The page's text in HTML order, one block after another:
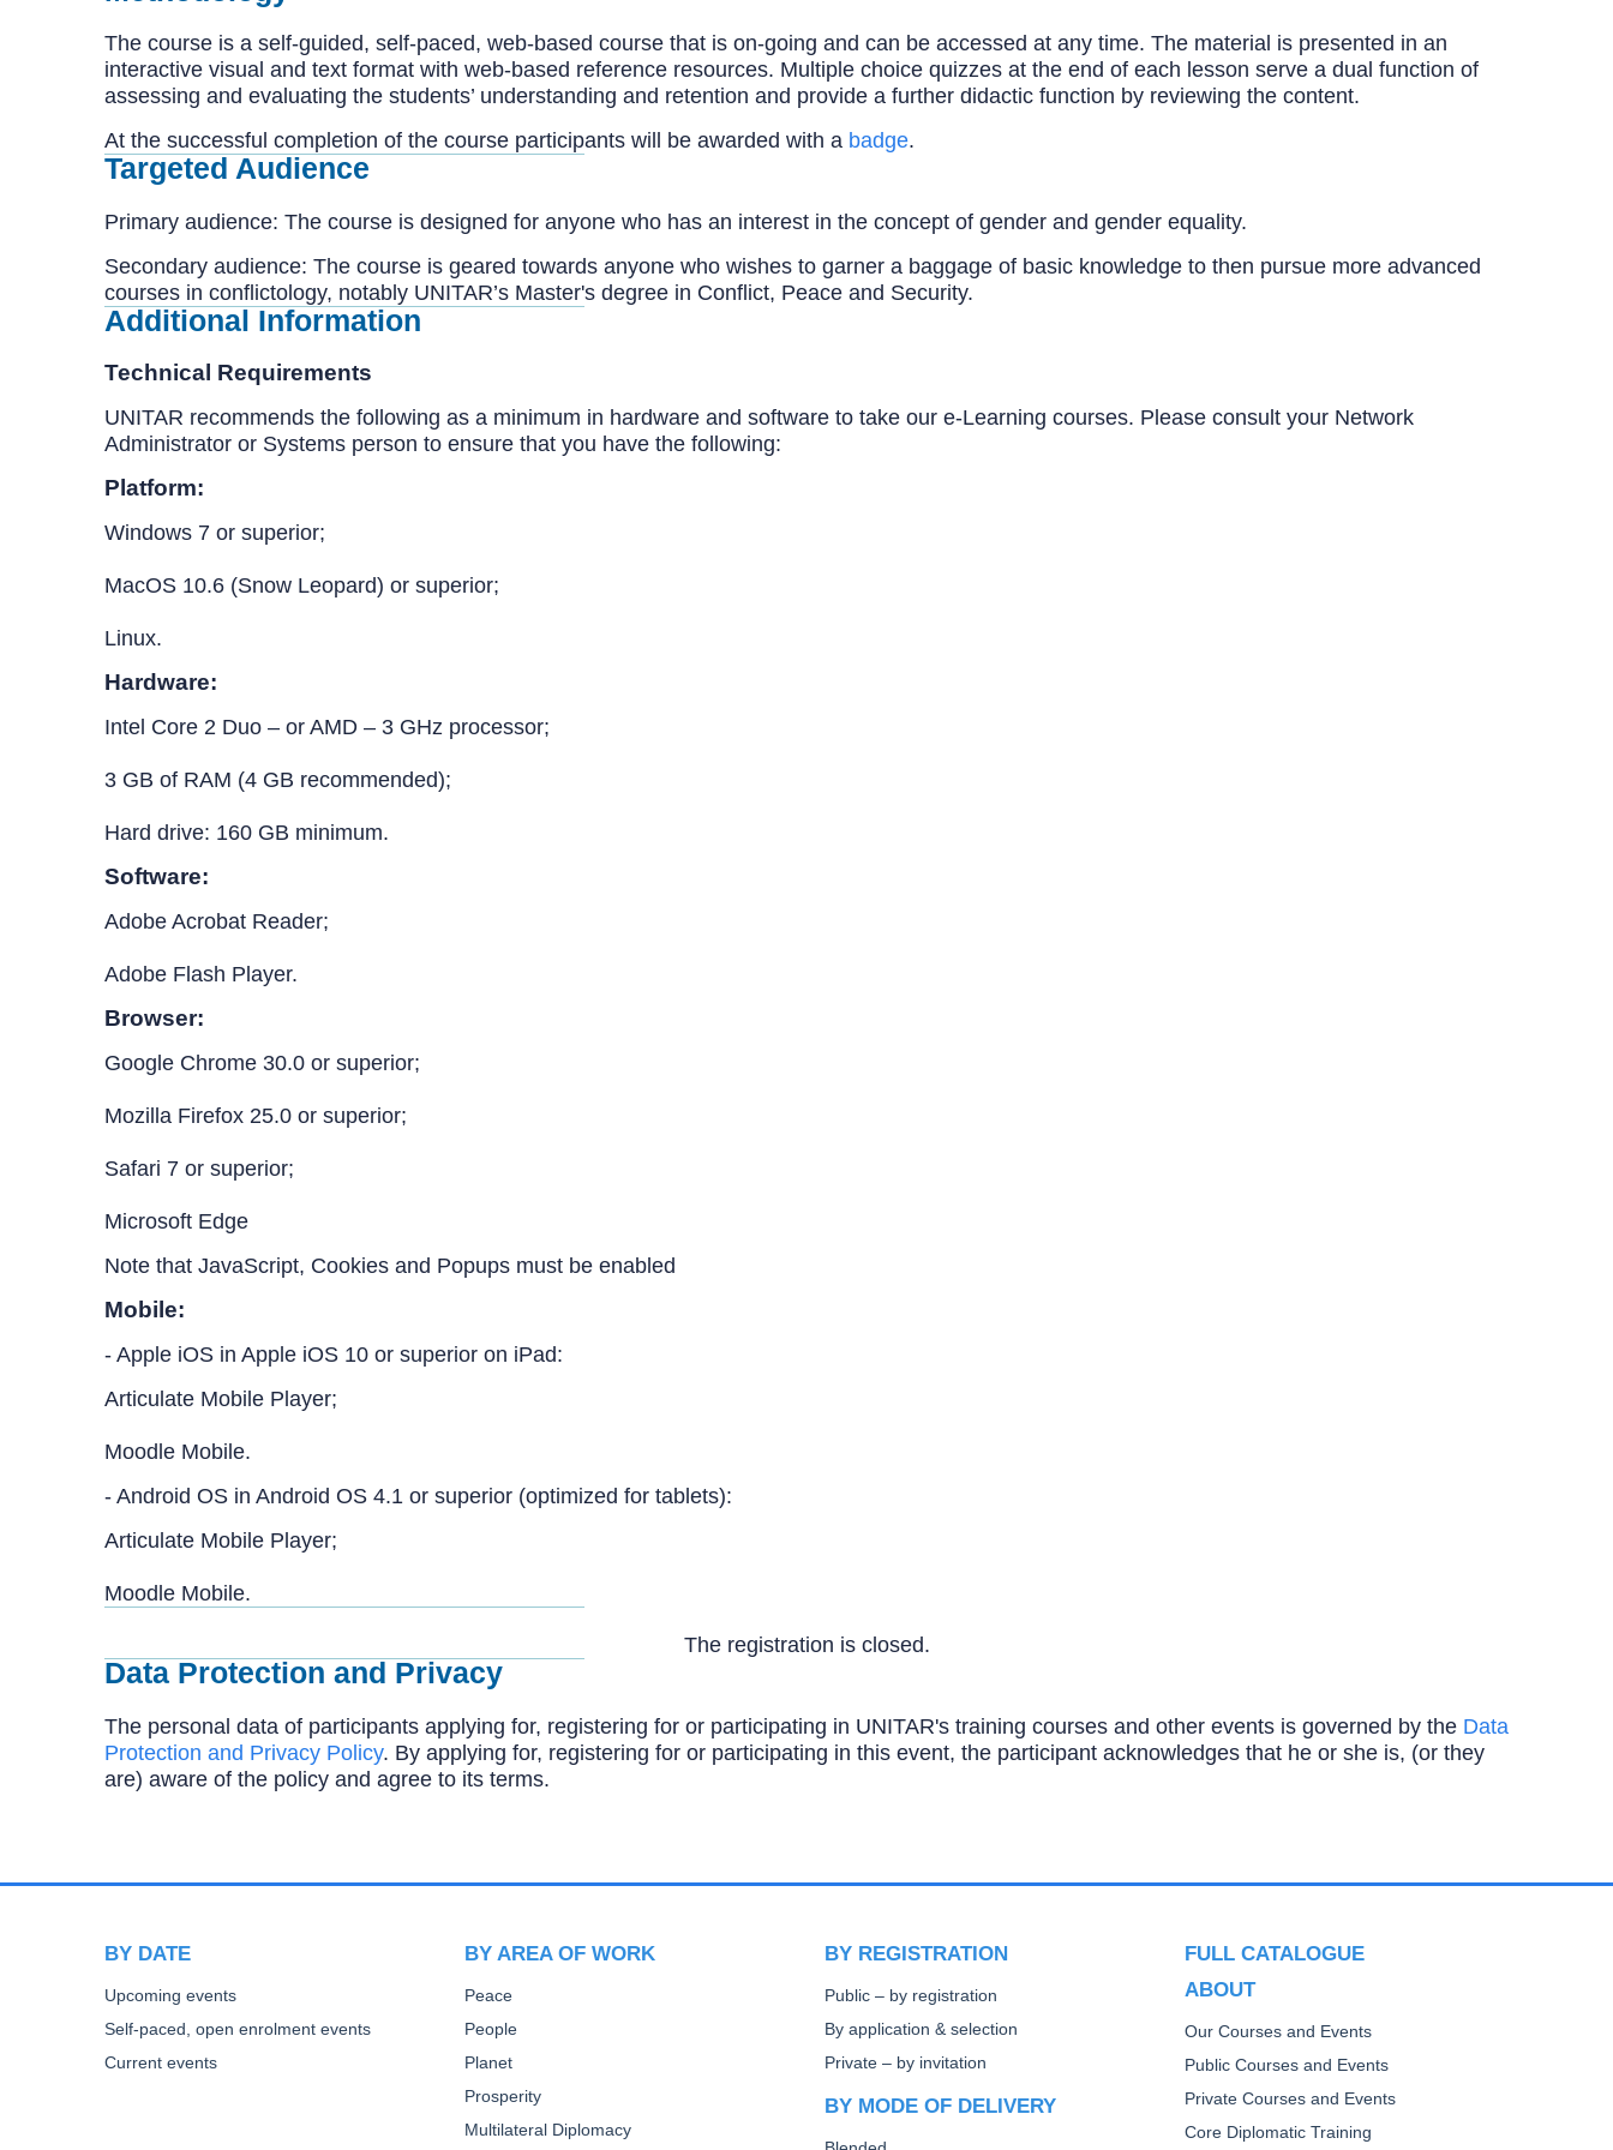
The course is a self-guided, self-paced, web-based course that is on-going and can be accessed at any time. The material is presented in an
interactive visual and text format with web-based reference resources. Multiple choice quizzes at the end of each lesson serve a dual function of
assessing and evaluating the students’ understanding and retention and provide a further didactic function by reviewing the content.
At the successful completion of the course participants will be awarded with a badge.
Targeted Audience
Primary audience: The course is designed for anyone who has an interest in the concept of gender and gender equality.
Secondary audience: The course is geared towards anyone who wishes to garner a baggage of basic knowledge to then pursue more advanced
courses in conflictology, notably UNITAR’s Master's degree in Conflict, Peace and Security.
Additional Information
Technical Requirements
UNITAR recommends the following as a minimum in hardware and software to take our e-Learning courses. Please consult your Network
Administrator or Systems person to ensure that you have the following:
Platform:
Windows 7 or superior;
MacOS 10.6 (Snow Leopard) or superior;
Linux.
Hardware:
Intel Core 2 Duo – or AMD – 3 GHz processor;
3 GB of RAM (4 GB recommended);
Hard drive: 160 GB minimum.
Software:
Adobe Acrobat Reader;
Adobe Flash Player.
Browser:
Google Chrome 30.0 or superior;
Mozilla Firefox 25.0 or superior;
Safari 7 or superior;
Microsoft Edge
Note that JavaScript, Cookies and Popups must be enabled
Mobile:
- Apple iOS in Apple iOS 10 or superior on iPad:
Articulate Mobile Player;
Moodle Mobile.
- Android OS in Android OS 4.1 or superior (optimized for tablets):
Articulate Mobile Player;
Moodle Mobile.
The registration is closed.
Data Protection and Privacy
The personal data of participants applying for, registering for or participating in UNITAR's training courses and other events is governed by the Data
Protection and Privacy Policy. By applying for, registering for or participating in this event, the participant acknowledges that he or she is, (or they
are) aware of the policy and agree to its terms.
BY DATE
Upcoming events
Self-paced, open enrolment events
Current events
BY AREA OF WORK
Peace
People
Planet
Prosperity
Multilateral Diplomacy
BY REGISTRATION
Public – by registration
By application & selection
Private – by invitation
BY MODE OF DELIVERY
FULL CATALOGUE
ABOUT
Our Courses and Events
Public Courses and Events
Private Courses and Events
Core Diplomatic Training